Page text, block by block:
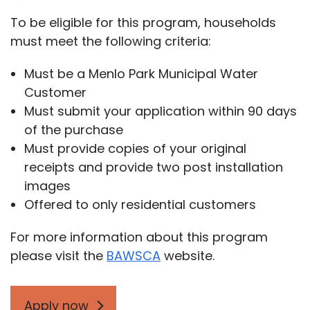
To be eligible for this program, households
must meet the following criteria:
Must be a Menlo Park Municipal Water
Customer
Must submit your application within 90 days
of the purchase
Must provide copies of your original
receipts and provide two post installation
images
Offered to only residential customers
For more information about this program
please visit the BAWSCA website.
Apply now